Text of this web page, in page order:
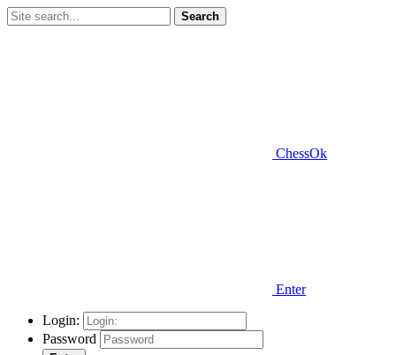
Search
ChessOk
Enter
Login:
Password